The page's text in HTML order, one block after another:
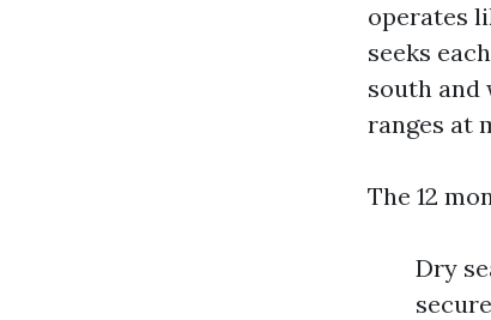
operates
seeks
south and
ranges at
The 12
Dry